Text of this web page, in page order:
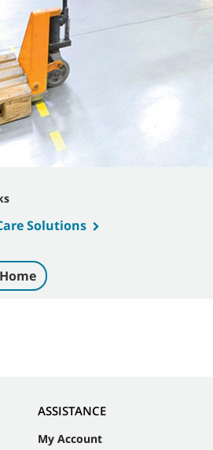
Solutions
ASSISTANCE
My Account